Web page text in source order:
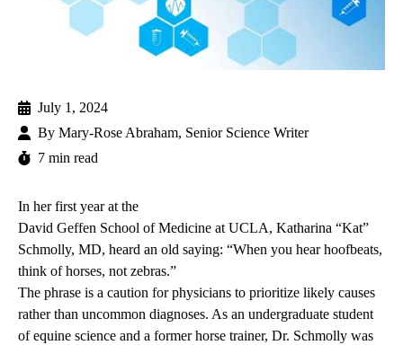
July 1, 2024
By Mary-Rose Abraham, Senior Science Writer
7 min read
In her first year at the
David Geffen School of Medicine at UCLA, Katharina “Kat”
Schmolly, MD, heard an old saying: “When you hear hoofbeats,
think of horses, not zebras.”
The phrase is a caution for physicians to prioritize likely causes
rather than uncommon diagnoses. As an undergraduate student
of equine science and a former horse trainer, Dr. Schmolly was